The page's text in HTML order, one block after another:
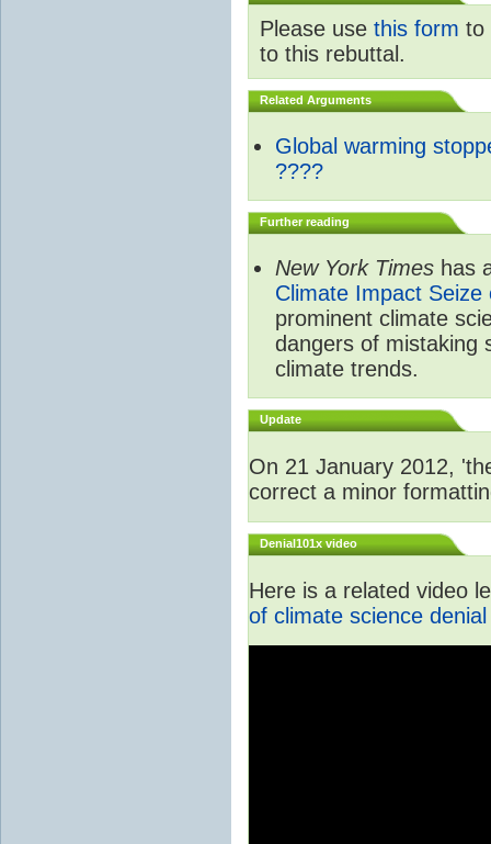
Please use this form to
to this rebuttal.
Related Arguments
Global warming
????
Further reading
New York Times has
Climate Impact Seize
prominent climate
dangers of mistaking
climate trends.
Update
On 21 January 2012,
correct a minor
Denial101x video
Here is a related video
of climate science denial